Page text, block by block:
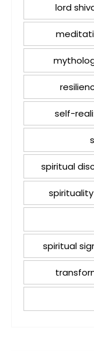
lord
self-
spiritual
spirituality
spiritual